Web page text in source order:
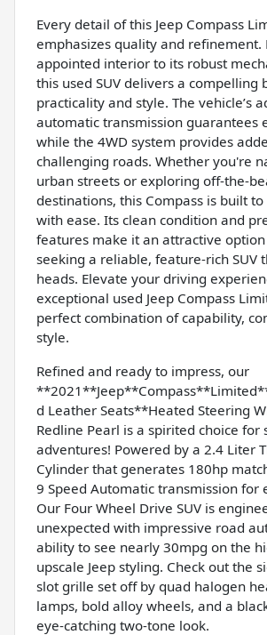
Every detail of this Jeep Compass
emphasizes quality and refinement.
appointed interior to its robust
this used SUV delivers a compelling
practicality and style. The vehicle’s
automatic transmission guarantees
while the 4WD system provides
challenging roads. Whether you're
urban streets or exploring off-the-
destinations, this Compass is built
with ease. Its clean condition and
features make it an attractive
seeking a reliable, feature-rich SUV
heads. Elevate your driving
exceptional used Jeep Compass
perfect combination of capability,
style.
Refined and ready to impress, our
d Leather Seats**Heated Steering
Redline Pearl is a spirited choice for
adventures! Powered by a 2.4 Liter
Cylinder that generates 180hp
9 Speed Automatic transmission for
Our Four Wheel Drive SUV is
unexpected with impressive road
ability to see nearly 30mpg on the
upscale Jeep styling. Check out the
slot grille set off by quad halogen
lamps, bold alloy wheels, and a
eye-catching two-tone look.